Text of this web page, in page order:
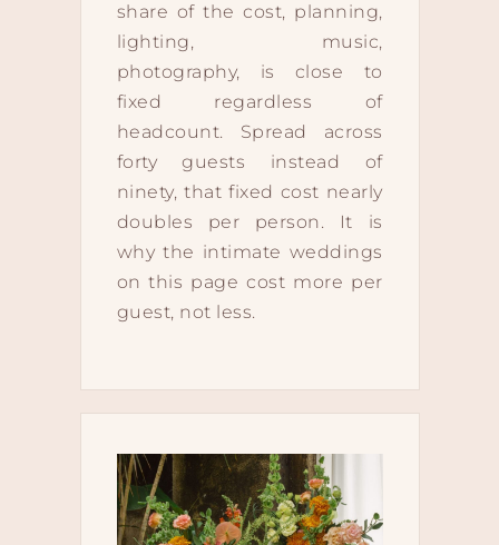
share of the cost, planning,
lighting, music,
photography, is close to
fixed regardless of
headcount. Spread across
forty guests instead of
ninety, that fixed cost nearly
doubles per person. It is
why the intimate weddings
on this page cost more per
guest, not less.